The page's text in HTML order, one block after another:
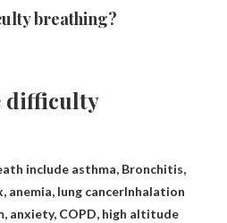
breathing?
difficulty
include asthma, Bronchitis,
anemia, lung cancerInhalation
anxiety, COPD, high altitude